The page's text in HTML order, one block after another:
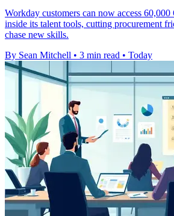
Workday customers can now access 60,000
inside its talent tools, cutting procurement
chase new skills.
By Sean Mitchell • 3 min read • Today